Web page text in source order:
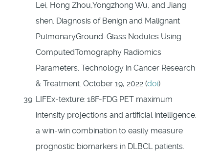
Lei, Hong Zhou,Yongzhong Wu, and Jiang
shen. Diagnosis of Benign and Malignant
PulmonaryGround-Glass Nodules Using
ComputedTomography Radiomics
Parameters. Technology in Cancer Research
& Treatment. October 19, 2022 (doi)
LIFEx-texture: 18F-FDG PET maximum
intensity projections and artificial intelligence:
a win-win combination to easily measure
prognostic biomarkers in DLBCL patients.